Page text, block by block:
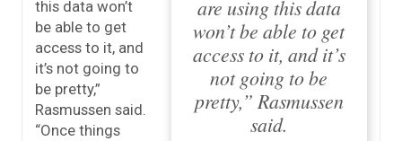
are using this data
won’t be able to get
access to it, and it’s
not going to be
pretty,” Rasmussen
said.
this data won’t
be able to get
access to it, and
it’s not going to
be pretty,”
Rasmussen said.
“Once things